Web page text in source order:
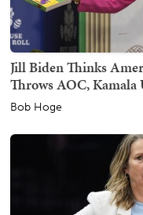
Jill Biden Thinks
Throws AOC, Kamala
Bob Hoge